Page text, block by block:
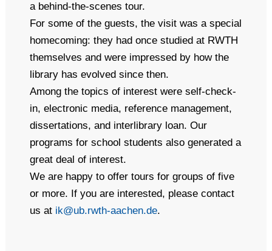
a behind-the-scenes tour.
For some of the guests, the visit was a special
homecoming: they had once studied at RWTH
themselves and were impressed by how the
library has evolved since then.
Among the topics of interest were self-check-
in, electronic media, reference management,
dissertations, and interlibrary loan. Our
programs for school students also generated a
great deal of interest.
We are happy to offer tours for groups of five
or more. If you are interested, please contact
us at ik@ub.rwth-aachen.de.